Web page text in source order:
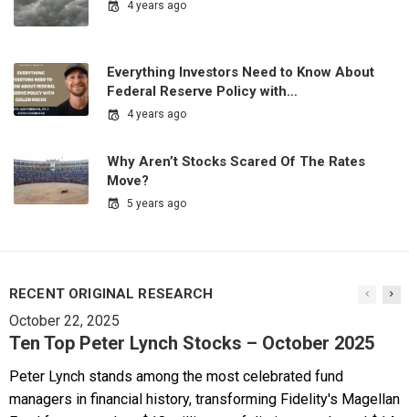
4 years ago
Everything Investors Need to Know About
Federal Reserve Policy with…
4 years ago
Why Aren’t Stocks Scared Of The Rates
Move?
5 years ago
RECENT ORIGINAL RESEARCH
October 22, 2025
Ten Top Peter Lynch Stocks – October 2025
Peter Lynch stands among the most celebrated fund
managers in financial history, transforming Fidelity's Magellan